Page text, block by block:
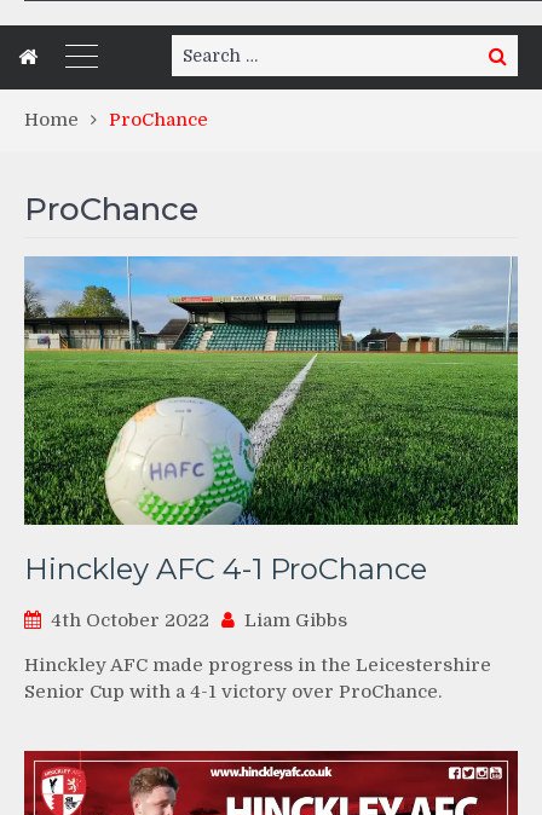
Search
for:
Search
Home ProChance
ProChance
Hinckley AFC 4-1 ProChance
4th October 2022 Liam Gibbs
Hinckley AFC made progress in the Leicestershire
Senior Cup with a 4-1 victory over ProChance.